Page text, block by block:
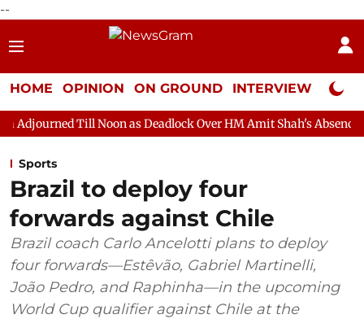
--
HOME OPINION ON GROUND INTERVIEW Neta
Noon as Deadlock Over HM Amit Shah's Absence Continues
Sports
Brazil to deploy four
forwards against Chile
Brazil coach Carlo Ancelotti plans to deploy
four forwards—Estêvão, Gabriel Martinelli,
João Pedro, and Raphinha—in the upcoming
World Cup qualifier against Chile at the